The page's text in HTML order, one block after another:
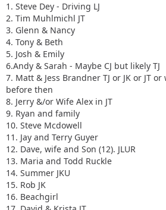
1. Steve Dey - Driving LJ
2. Tim Muhlmichl JT
3. Glenn & Nancy
4. Tony & Beth
5. Josh & Emily
6.Andy & Sarah - Maybe CJ but likely TJ
7. Matt & Jess Brandner TJ or JK or JT
before then
8. Jerry &/or Wife Alex in JT
9. Ryan and family
10. Steve Mcdowell
11. Jay and Terry Guyer
12. Dave, wife and Son (12). JLUR
13. Maria and Todd Ruckle
14. Summer JKU
15. Rob JK
16. Beachgirl